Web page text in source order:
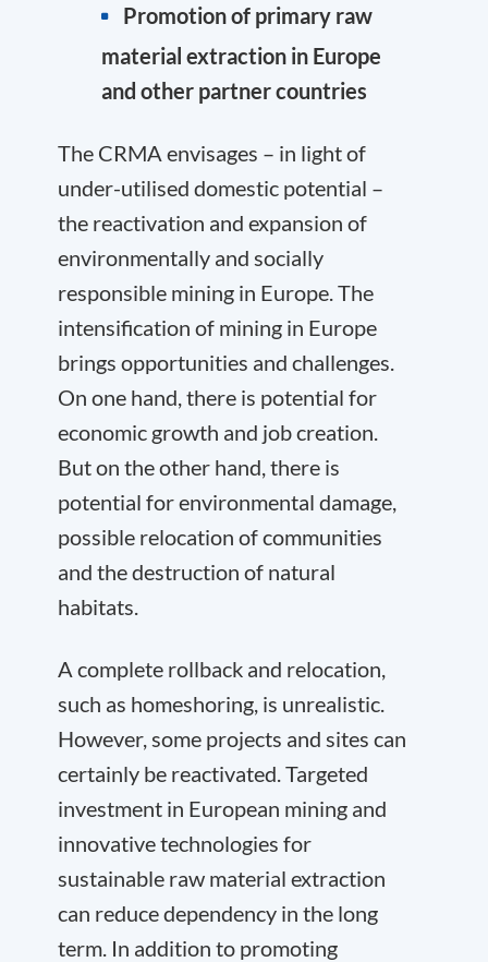
Promotion of primary raw
material extraction in Europe
and other partner countries
The CRMA envisages – in light of
under-utilised domestic potential –
the reactivation and expansion of
environmentally and socially
responsible mining in Europe. The
intensification of mining in Europe
brings opportunities and challenges.
On one hand, there is potential for
economic growth and job creation.
But on the other hand, there is
potential for environmental damage,
possible relocation of communities
and the destruction of natural
habitats.
A complete rollback and relocation,
such as homeshoring, is unrealistic.
However, some projects and sites can
certainly be reactivated. Targeted
investment in European mining and
innovative technologies for
sustainable raw material extraction
can reduce dependency in the long
term. In addition to promoting